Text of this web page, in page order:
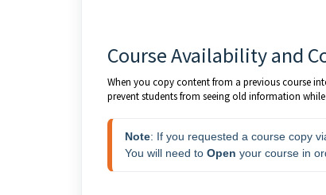
Course Availability and
When you copy content from a previous course
prevent students from seeing old information
Note: If you requested a course copy
You will need to Open your course in